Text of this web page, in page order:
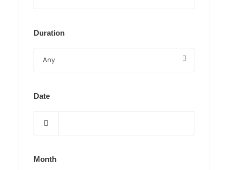
Duration
Date
Month